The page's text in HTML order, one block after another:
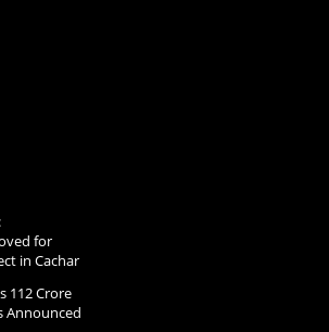
for
in Cachar
112 Crore
Announced